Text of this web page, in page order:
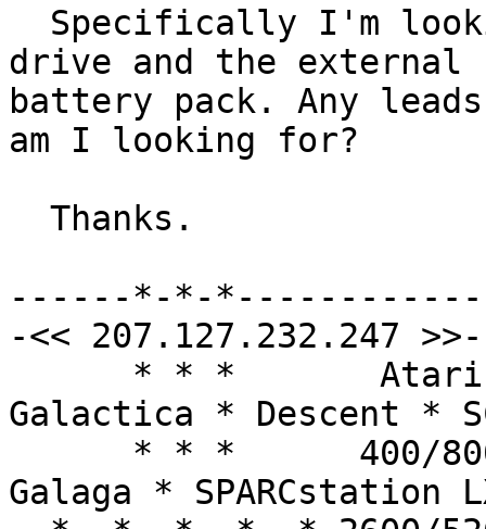
drive and the external
battery pack. Any
am I looking for?
------*-*-
-<< 207.127.232.247
Galactica * Descent *
Galaga * SPARCstation